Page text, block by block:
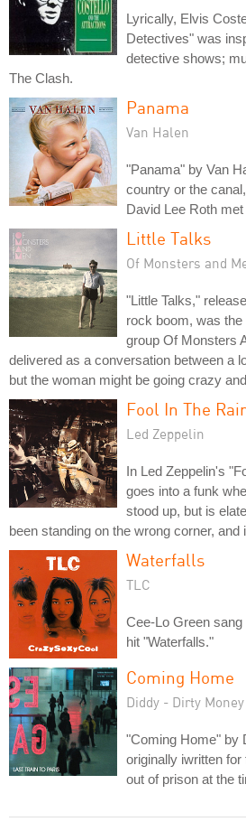
Lyrically, Elvis
Detectives" was
detective shows;
The Clash.
Panama
Van Halen
"Panama" by Van
country or the
David Lee Roth met
Little Talks
Of Monsters and
"Little Talks,"
rock boom, was the
group Of Monsters
delivered as a conversation between a
but the woman might be going crazy
Fool In The
Led Zeppelin
In Led Zeppelin's
goes into a funk
stood up, but is
been standing on the wrong corner,
Waterfalls
TLC
Cee-Lo Green
hit "Waterfalls."
Coming Home
Diddy - Dirty Money
"Coming Home" by
originally iwritten
out of prison at the